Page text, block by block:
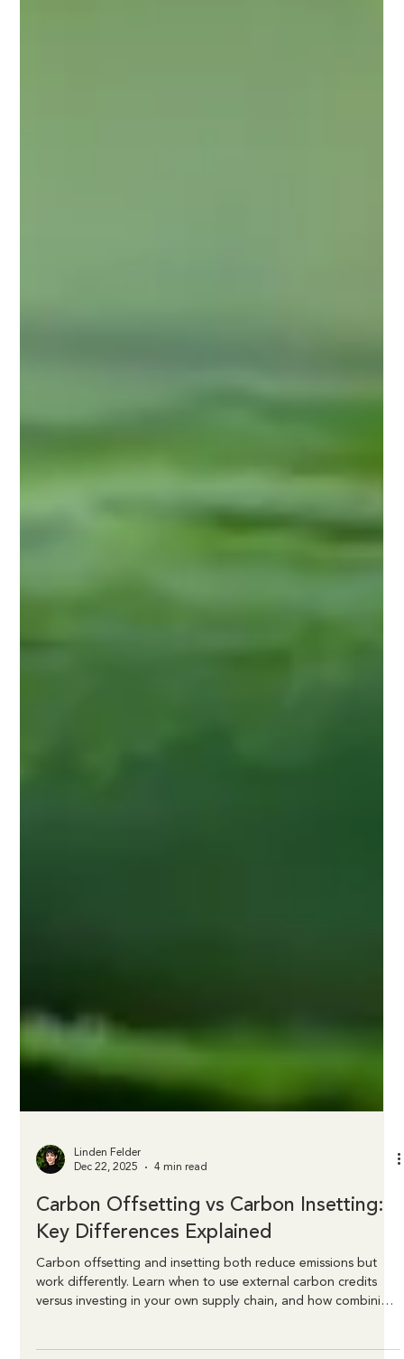
Linden Felder
4 min read
Carbon Offsetting vs Carbon Insetting:
Key Differences Explained
Carbon offsetting and insetting both reduce emissions but
versus investing in your own supply chain, and how combining